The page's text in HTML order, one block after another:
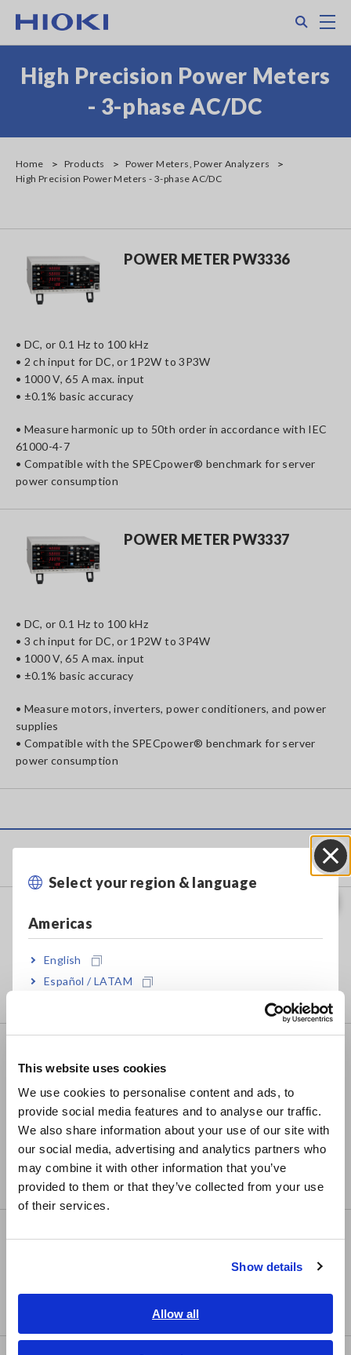
This website uses cookies
We use cookies to personalise content and ads, to
provide social media features and to analyse our traffic.
We also share information about your use of our site with
our social media, advertising and analytics partners who
may combine it with other information that you’ve
provided to them or that they’ve collected from your use
of their services.
Show details
Allow all
main
Select your region & language
Americas
English
Español / LATAM
Europe
East Asia
日本語 / コーポレート・IR
日本語 / 製品・サービス
简体中文
繁體中文
ภาษาไทย / ประเทศไทย
High Precision Power Meters
- 3-phase AC/DC
Home Products
Power Meters, Power Analyzers
High Precision Power Meters - 3-phase AC/DC
POWER METER PW3336
• DC, or 0.1 Hz to 100 kHz
• 2 ch input for DC, or 1P2W to 3P3W
• 1000 V, 65 A max. input
• ±0.1% basic accuracy
• Measure harmonic up to 50th order in accordance with IEC
61000-4-7
• Compatible with the SPECpower® benchmark for server
power consumption
POWER METER PW3337
• DC, or 0.1 Hz to 100 kHz
• 3 ch input for DC, or 1P2W to 3P4W
• 1000 V, 65 A max. input
• ±0.1% basic accuracy
• Measure motors, inverters, power conditioners, and power
supplies
• Compatible with the SPECpower® benchmark for server
power consumption
Data Acquisition, Oscilloscopes, Memory Recorders
Multichannel Data Loggers
Compact Data Loggers, Temperature Data Loggers
LCR Meters, Impedance Analyzers, Capacitance
Meters
Resistance Meters, Battery Testers
Super Megohmmeters, Electrometers, Picoammeters
Benchtop Digital Multimeters (DMMs)
Safety Testing
Electrical Safety Testers, Hipot/Insulation/Leakage
Signal Generators, Calibrators